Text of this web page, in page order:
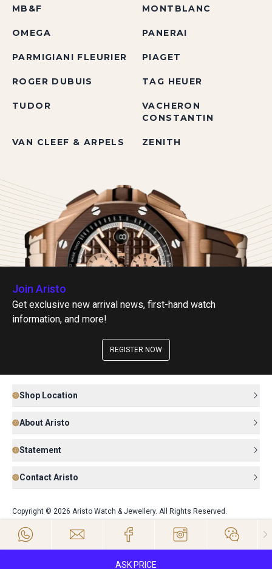
ASK PRICE
MB&F MONTBLANC
OMEGA PANERAI
PARMIGIANI FLEURIER PIAGET
ROGER DUBUIS TAG HEUER
TUDOR
VACHERON
CONSTANTIN
VAN CLEEF & ARPELS ZENITH
Join Aristo
Get exclusive new arrival news, first-hand watch
information, and more!
REGISTER NOW
Shop Location
About Aristo
Statement
Contact Aristo
Copyright © 2026 Aristo Watch & Jewellery. All Rights Reserved.